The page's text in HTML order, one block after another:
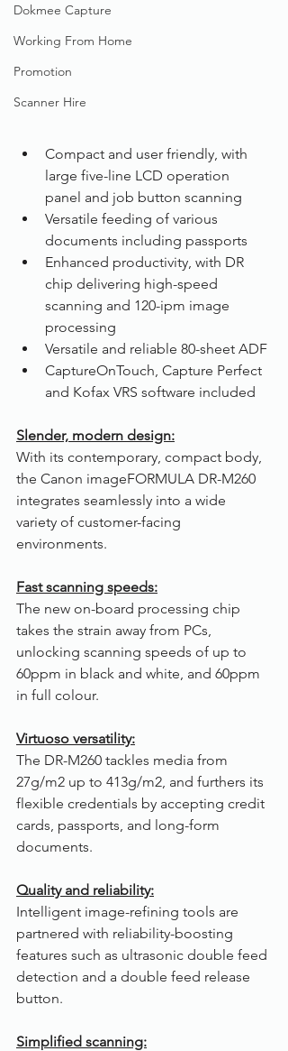
Dokmee Capture
Working From Home
Promotion
Scanner Hire
Compact and user friendly, with
large five-line LCD operation
panel and job button scanning
Versatile feeding of various
documents including passports
Enhanced productivity, with DR
chip delivering high-speed
scanning and 120-ipm image
processing
Versatile and reliable 80-sheet ADF
CaptureOnTouch, Capture Perfect
and Kofax VRS software included
Slender, modern design:
With its contemporary, compact body,
the Canon imageFORMULA DR-M260
integrates seamlessly into a wide
variety of customer-facing
environments.
Fast scanning speeds:
The new on-board processing chip
takes the strain away from PCs,
unlocking scanning speeds of up to
60ppm in black and white, and 60ppm
in full colour.
Virtuoso versatility:
The DR-M260 tackles media from
27g/m2 up to 413g/m2, and furthers its
flexible credentials by accepting credit
cards, passports, and long-form
documents.
Quality and reliability:
Intelligent image-refining tools are
partnered with reliability-boosting
features such as ultrasonic double feed
detection and a double feed release
button.
Simplified scanning: